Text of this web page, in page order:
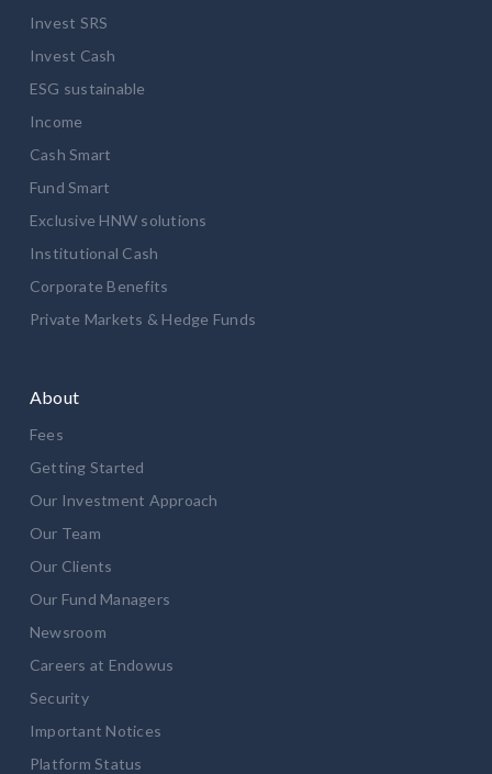
Invest SRS
Invest Cash
ESG sustainable
Income
Cash Smart
Fund Smart
Exclusive HNW solutions
Institutional Cash
Corporate Benefits
Private Markets & Hedge Funds
About
Fees
Getting Started
Our Investment Approach
Our Team
Our Clients
Our Fund Managers
Newsroom
Careers at Endowus
Security
Important Notices
Platform Status